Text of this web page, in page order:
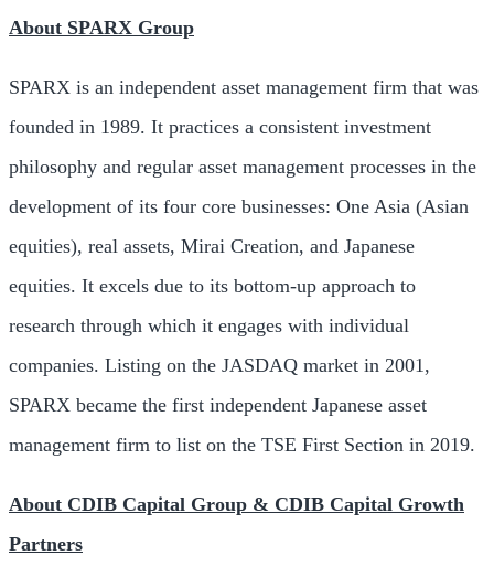
About SPARX Group
SPARX is an independent asset management firm that was
founded in 1989. It practices a consistent investment
philosophy and regular asset management processes in the
development of its four core businesses: One Asia (Asian
equities), real assets, Mirai Creation, and Japanese
equities. It excels due to its bottom-up approach to
research through which it engages with individual
companies. Listing on the JASDAQ market in 2001,
SPARX became the first independent Japanese asset
management firm to list on the TSE First Section in 2019.
About CDIB Capital Group & CDIB Capital Growth
Partners